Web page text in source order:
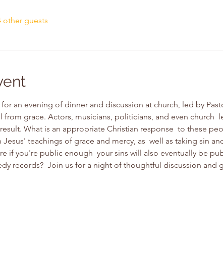
other guests
an evening of dinner and discussion at church, led by
grace. Actors, musicians, politicians, and even church
What is an appropriate Christian response  to these
teachings of grace and mercy, as  well as taking sin
if you're public enough  your sins will also eventually be
records?  Join us for a night of thoughtful discussion and